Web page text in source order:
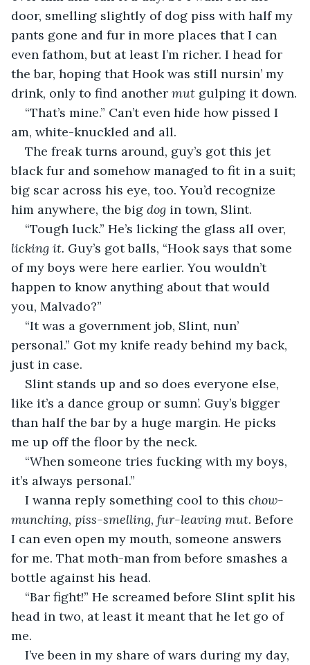
door, smelling slightly of dog piss with half my
pants gone and fur in more places that I can
even fathom, but at least I’m richer. I head for
the bar, hoping that Hook was still nursin’ my
drink, only to find another mut gulping it down.
“That’s mine.” Can’t even hide how pissed I
am, white-knuckled and all.
The freak turns around, guy’s got this jet
black fur and somehow managed to fit in a suit;
big scar across his eye, too. You’d recognize
him anywhere, the big dog in town, Slint.
“Tough luck.” He’s licking the glass all over,
licking it. Guy’s got balls, “Hook says that some
of my boys were here earlier. You wouldn’t
happen to know anything about that would
you, Malvado?”
“It was a government job, Slint, nun’
personal.” Got my knife ready behind my back,
just in case.
Slint stands up and so does everyone else,
like it’s a dance group or sumn’. Guy’s bigger
than half the bar by a huge margin. He picks
me up off the floor by the neck.
“When someone tries fucking with my boys,
it’s always personal.”
I wanna reply something cool to this chow-
munching, piss-smelling, fur-leaving mut. Before
I can even open my mouth, someone answers
for me. That moth-man from before smashes a
bottle against his head.
“Bar fight!” He screamed before Slint split his
head in two, at least it meant that he let go of
me.
I’ve been in my share of wars during my day,